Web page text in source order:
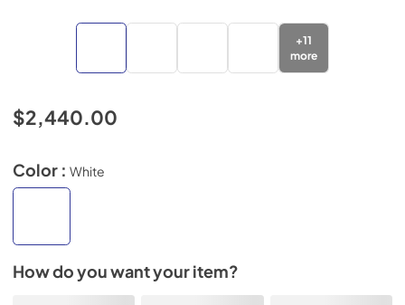
+11
more
$2,440.00
Color : White
How do you want your item?